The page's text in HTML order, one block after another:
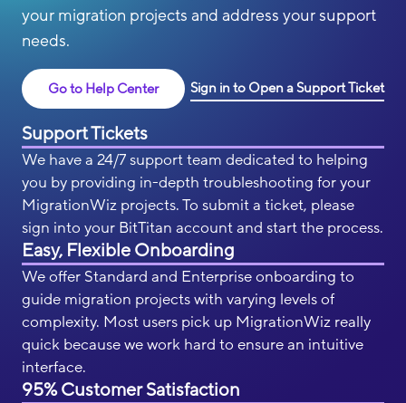
your migration projects and address your support
needs.
Go to Help Center Sign in to Open a Support Ticket
Support Tickets
We have a 24/7 support team dedicated to helping
you by providing in-depth troubleshooting for your
MigrationWiz projects. To submit a ticket, please
sign into your BitTitan account and start the process.
Easy, Flexible Onboarding
We offer Standard and Enterprise onboarding to
guide migration projects with varying levels of
complexity. Most users pick up MigrationWiz really
quick because we work hard to ensure an intuitive
interface.
95% Customer Satisfaction